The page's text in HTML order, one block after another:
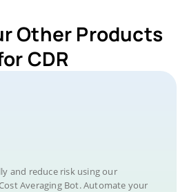
Other Products
CDR
and reduce risk using our
Averaging Bot. Automate your